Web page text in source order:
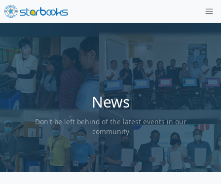
News
Don't be left behind of the latest
community